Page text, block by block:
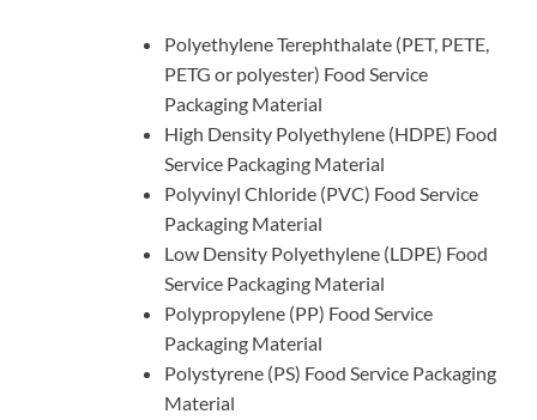
Polyethylene Terephthalate (PET, PETE,
PETG or polyester) Food Service
Packaging Material
High Density Polyethylene (HDPE) Food
Service Packaging Material
Polyvinyl Chloride (PVC) Food Service
Packaging Material
Low Density Polyethylene (LDPE) Food
Service Packaging Material
Polypropylene (PP) Food Service
Packaging Material
Polystyrene (PS) Food Service Packaging
Material